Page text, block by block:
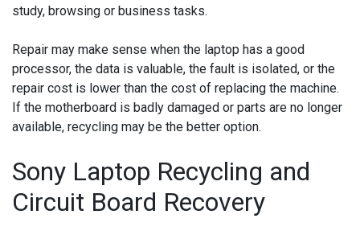
study, browsing or business tasks.
Repair may make sense when the laptop has a good
processor, the data is valuable, the fault is isolated, or the
repair cost is lower than the cost of replacing the machine.
If the motherboard is badly damaged or parts are no longer
available, recycling may be the better option.
Sony Laptop Recycling and
Circuit Board Recovery